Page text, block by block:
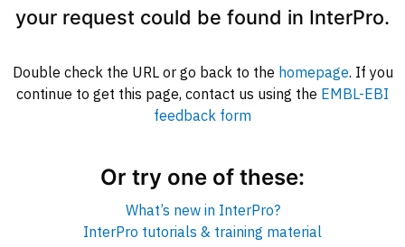
your request could be found in InterPro.
Double check the URL or go back to the homepage. If you
continue to get this page, contact us using the EMBL-EBI
feedback form
Or try one of these:
What’s new in InterPro?
InterPro tutorials & training material